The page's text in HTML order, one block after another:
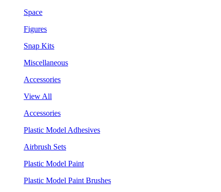
Space
Figures
Snap Kits
Miscellaneous
Accessories
View All
Accessories
Plastic Model Adhesives
Airbrush Sets
Plastic Model Paint
Plastic Model Paint Brushes